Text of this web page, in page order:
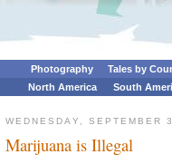
Photography Tales by
North America South
WEDNESDAY, SEPTEMBER
Marijuana is Illegal